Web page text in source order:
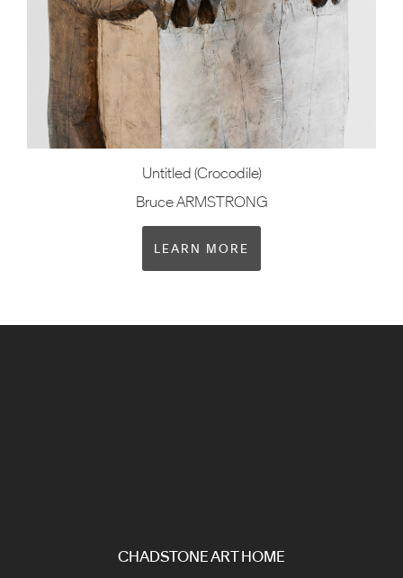
Untitled (Crocodile)
Bruce ARMSTRONG
LEARN MORE
CHADSTONE ART HOME